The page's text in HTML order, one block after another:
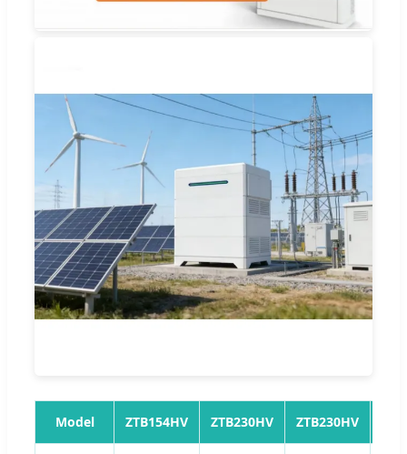
Model ZTB154HV ZTB230HV ZTB230HV